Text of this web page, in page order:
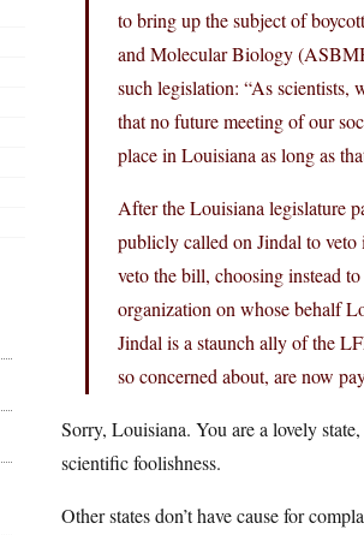
to bring up the subject of
and Molecular Biology
such legislation: “As scientists,
that no future meeting of our
place in Louisiana as long as
After the Louisiana legislature
publicly called on Jindal to veto
veto the bill, choosing instead
organization on whose behalf
Jindal is a staunch ally of the
so concerned about, are now
Sorry, Louisiana. You are a lovely
scientific foolishness.
Other states don’t have cause for